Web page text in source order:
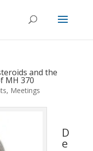
and the
MH 370
, Meetings
D
e